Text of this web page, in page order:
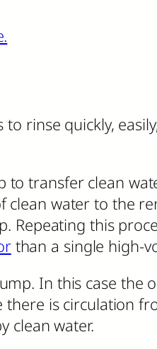
rinse quickly,
to transfer clean
clean water to the
Repeating this
than a single high-
In this case the
is circulation
clean water.